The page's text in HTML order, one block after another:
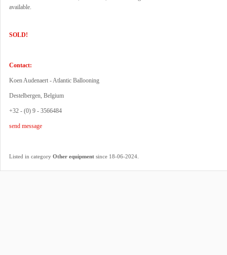
available.
SOLD!
Contact:
Koen Audenaert - Atlantic Ballooning
Destelbergen, Belgium
+32 - (0) 9 - 3566484
send message
Listed in category Other equipment since 18-06-2024.